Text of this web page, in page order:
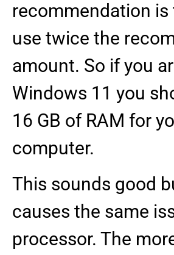
recommendation is
use twice the
amount. So if you
Windows 11 you
16 GB of RAM for
computer.
This sounds good
causes the same
processor. The